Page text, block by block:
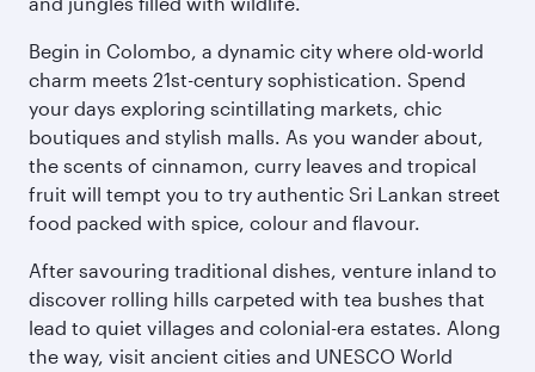
Begin in Colombo, a dynamic city where old-world
charm meets 21st-century sophistication. Spend
your days exploring scintillating markets, chic
boutiques and stylish malls. As you wander about,
the scents of cinnamon, curry leaves and tropical
fruit will tempt you to try authentic Sri Lankan street
food packed with spice, colour and flavour.
After savouring traditional dishes, venture inland to
discover rolling hills carpeted with tea bushes that
lead to quiet villages and colonial-era estates. Along
the way, visit ancient cities and UNESCO World